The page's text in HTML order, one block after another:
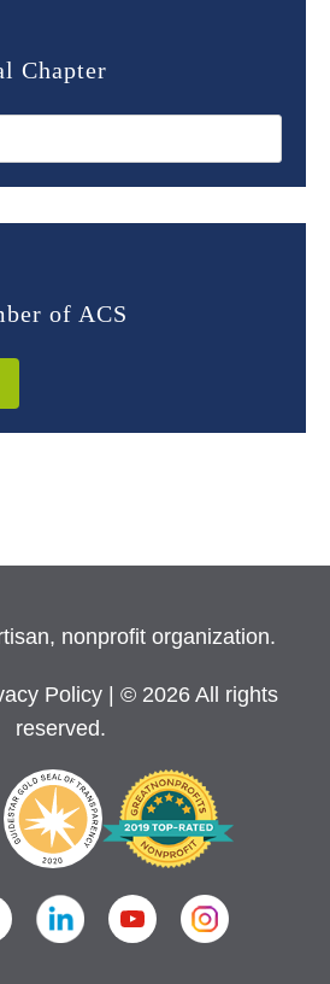
Chapter
of ACS
nonprofit organization.
Policy
| © 2026 All rights
reserved.